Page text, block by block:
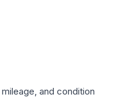
and condition